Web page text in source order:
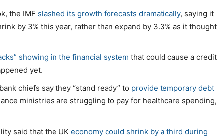
the IMF slashed its growth forecasts dramatically, saying it
by 3% this year, rather than expand by 3.3% as it thought
showing in the financial system that could cause a credit
yet.
chiefs say they “stand ready” to provide temporary debt
ministries are struggling to pay for healthcare spending,
said that the UK economy could shrink by a third during